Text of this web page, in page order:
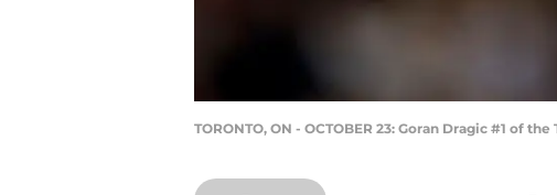
TORONTO, ON - OCTOBER 23: Goran Dragic #1 of